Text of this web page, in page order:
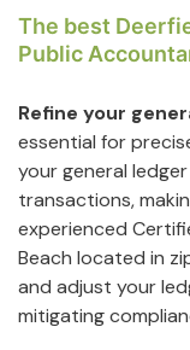
The best
Public
Refine your
essential for
your general
transactions,
experienced
Beach located in
and adjust your
mitigating